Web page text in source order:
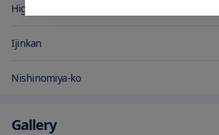
Higashi-nada-eki
Ijinkan
Nishinomiya-ko
Gallery